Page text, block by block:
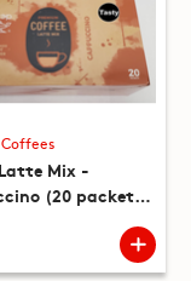
Coffees
Mix -
(20 packets)